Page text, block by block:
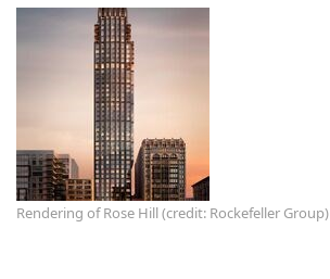
Rendering of Rose Hill (credit: Rockefeller Group)